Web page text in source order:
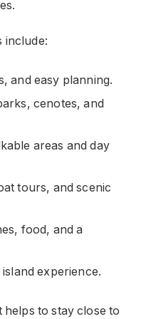
include:
and easy planning.
cenotes, and
areas and day
tours, and scenic
food, and a
experience.
to stay close to